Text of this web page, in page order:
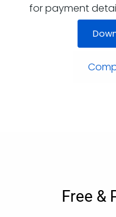
for payment
Free &